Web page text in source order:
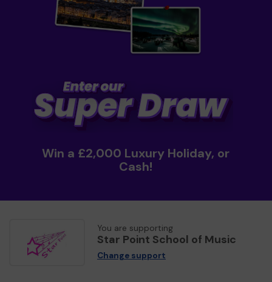
Win a £2,000 Luxury Holiday, or
Cash!
You are supporting
Star Point School of Music
Change support